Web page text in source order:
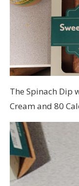
The Spinach Dip
Cream and 80